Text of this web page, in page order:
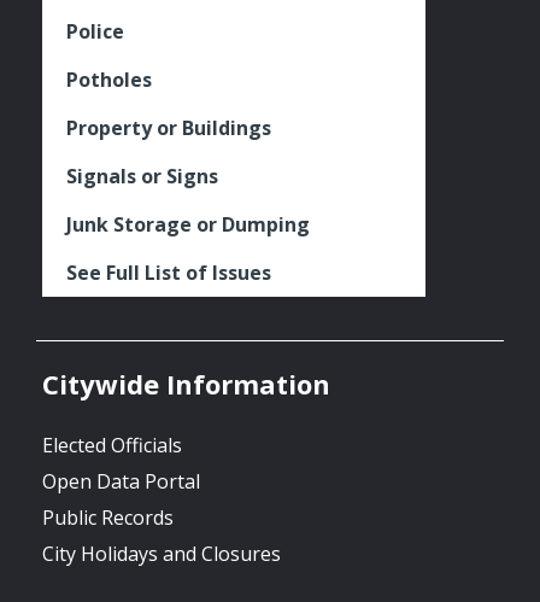
Police
Potholes
Property or Buildings
Signals or Signs
Junk Storage or Dumping
See Full List of Issues
Citywide Information
Elected Officials
Open Data Portal
Public Records
City Holidays and Closures